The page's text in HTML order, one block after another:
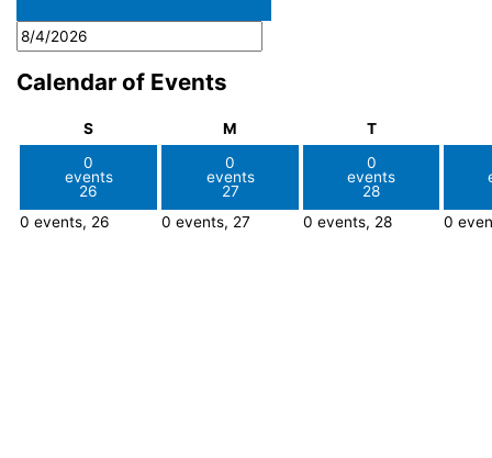
Calendar of Events
SSunday M TTuesday
0
events
26
0 events, 26
0
events
27
0 events, 27
0
events
28
0 events, 28 0